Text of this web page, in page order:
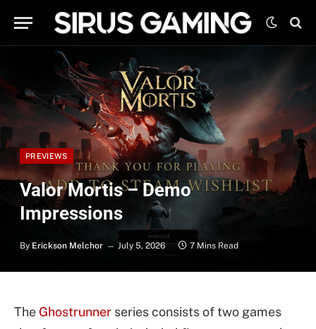
PREVIEWS
Valor Mortis – Demo
Impressions
By Erickson Melchor July 5, 2026 7 Mins Read
The Ghostrunner series consists of two games